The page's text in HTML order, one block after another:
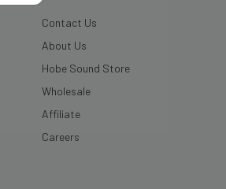
Contact Us
About Us
Hobe Sound Store
Wholesale
Affiliate
Careers